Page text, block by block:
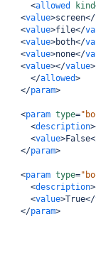
<allowed kind
<value>screen</
<value>file</
<value>both</
<value>none</
<value></value>
</allowed>
</param>
<param type=
<description
<value>False
</param>
<param type=
<description>
<value>True</
</param>